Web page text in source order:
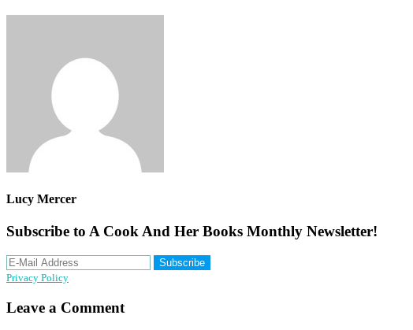
Lucy Mercer
Subscribe to A Cook And Her Books Monthly Newsletter!
Privacy Policy
Interactions
Leave a Comment